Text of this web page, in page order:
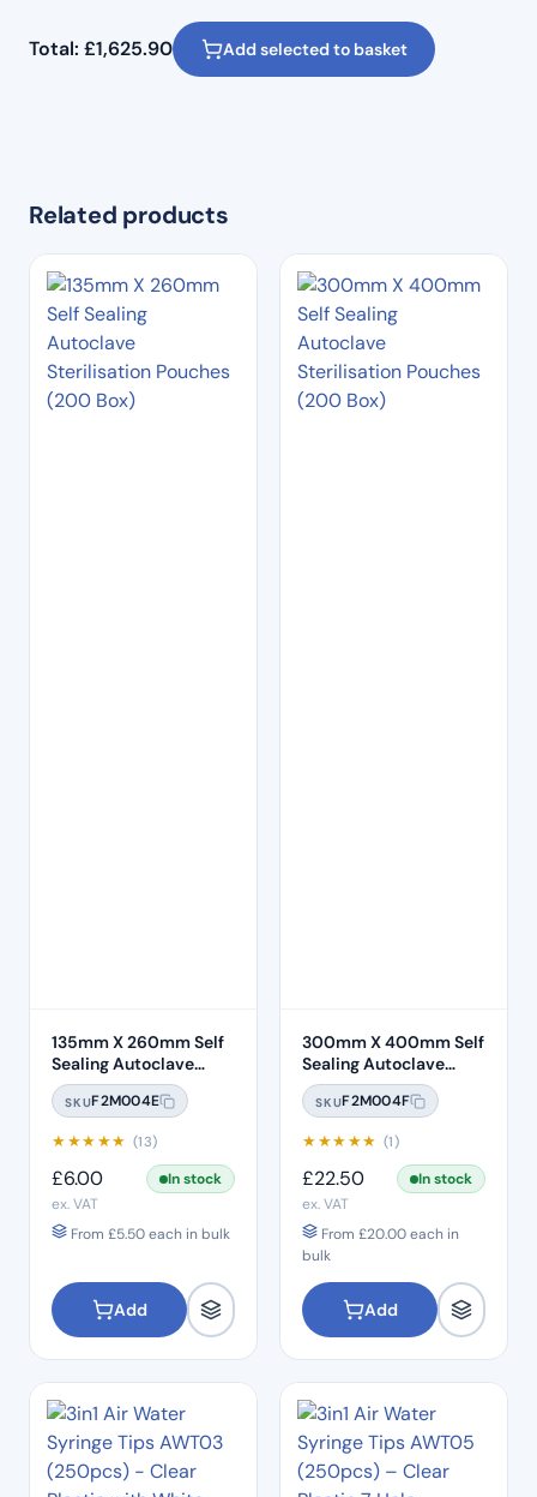
Total: £1,625.90 Add selected to basket
Related products
135mm X 260mm Self
Sealing Autoclave
Sterilisation Pouches
(200 Box)
SKUF2M004E
★★★★★ (13)
£6.00
In stock
ex. VAT
From £5.50each in bulk
Add
300mm X 400mm Self
Sealing Autoclave
Sterilisation Pouches
(200 Box)
SKUF2M004F
★★★★★ (1)
£22.50
In stock
ex. VAT
From £20.00each in
bulk
Add